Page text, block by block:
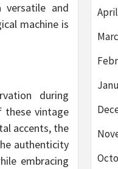
versatile and
machine is
during
these vintage
accents, the
authenticity
embracing